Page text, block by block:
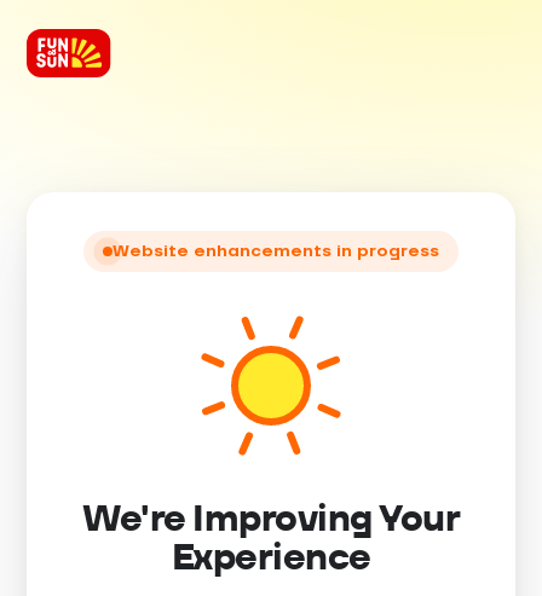
Website enhancements in progress
We're Improving Your
Experience